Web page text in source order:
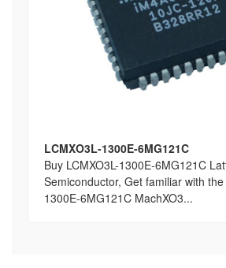
LCMXO3L-1300E-6MG121C
Buy LCMXO3L-1300E-6MG121C
Semiconductor, Get familiar with the
1300E-6MG121C MachXO3...